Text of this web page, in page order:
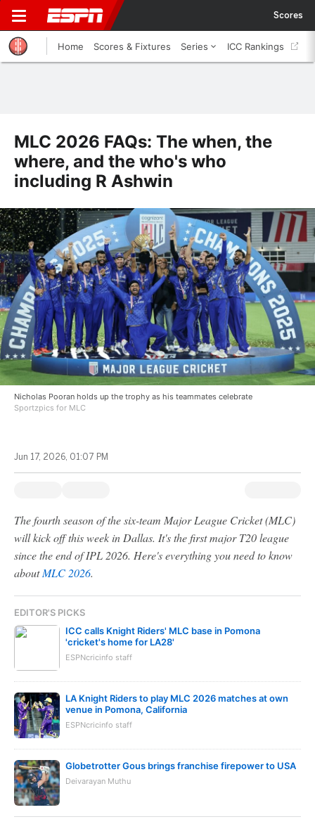
Scores
Home Scores & Fixtures Series ICC Rankings
MLC 2026 FAQs: The when, the
where, and the who's who
including R Ashwin
Nicholas Pooran holds up the trophy as his teammates celebrate
Sportzpics for MLC
Jun 17, 2026, 01:07 PM
The fourth season of the six-team Major League Cricket (MLC)
will kick off this week in Dallas. It's the first major T20 league
since the end of IPL 2026. Here's everything you need to know
aboutMLC 2026.
EDITOR'S PICKS
ICC calls Knight Riders' MLC base in Pomona
'cricket's home for LA28'
ESPNcricinfo staff
LA Knight Riders to play MLC 2026 matches at own
venue in Pomona, California
ESPNcricinfo staff
Globetrotter Gous brings franchise firepower to USA
Deivarayan Muthu